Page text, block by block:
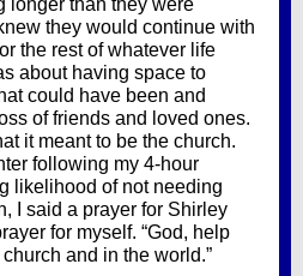
longer than they were
they would continue with
the rest of whatever life
about having space to
could have been and
of friends and loved ones.
it meant to be the church.
following my 4-hour
likelihood of not needing
I said a prayer for Shirley
for myself. “God, help
and in the world.”